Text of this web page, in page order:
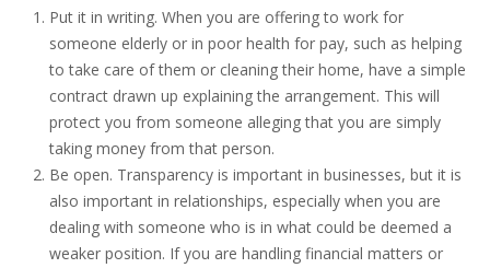
Put it in writing. When you are offering to work for
someone elderly or in poor health for pay, such as helping
to take care of them or cleaning their home, have a simple
contract drawn up explaining the arrangement. This will
protect you from someone alleging that you are simply
taking money from that person.
Be open. Transparency is important in businesses, but it is
also important in relationships, especially when you are
dealing with someone who is in what could be deemed a
weaker position. If you are handling financial matters or